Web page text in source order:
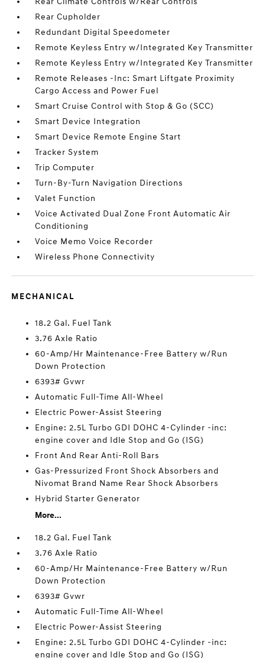
Rear Cupholder
Redundant Digital Speedometer
Remote Keyless Entry w/Integrated Key Transmitter
Remote Keyless Entry w/Integrated Key Transmitter
Remote Releases -Inc: Smart Liftgate Proximity
Cargo Access and Power Fuel
Smart Cruise Control with Stop & Go (SCC)
Smart Device Integration
Smart Device Remote Engine Start
Tracker System
Trip Computer
Turn-By-Turn Navigation Directions
Valet Function
Voice Activated Dual Zone Front Automatic Air
Conditioning
Voice Memo Voice Recorder
Wireless Phone Connectivity
MECHANICAL
18.2 Gal. Fuel Tank
3.76 Axle Ratio
60-Amp/Hr Maintenance-Free Battery w/Run
Down Protection
6393# Gvwr
Automatic Full-Time All-Wheel
Electric Power-Assist Steering
Engine: 2.5L Turbo GDI DOHC 4-Cylinder -inc:
engine cover and Idle Stop and Go (ISG)
Front And Rear Anti-Roll Bars
Gas-Pressurized Front Shock Absorbers and
Nivomat Brand Name Rear Shock Absorbers
Hybrid Starter Generator
More...
18.2 Gal. Fuel Tank
3.76 Axle Ratio
60-Amp/Hr Maintenance-Free Battery w/Run
Down Protection
6393# Gvwr
Automatic Full-Time All-Wheel
Electric Power-Assist Steering
Engine: 2.5L Turbo GDI DOHC 4-Cylinder -inc:
engine cover and Idle Stop and Go (ISG)